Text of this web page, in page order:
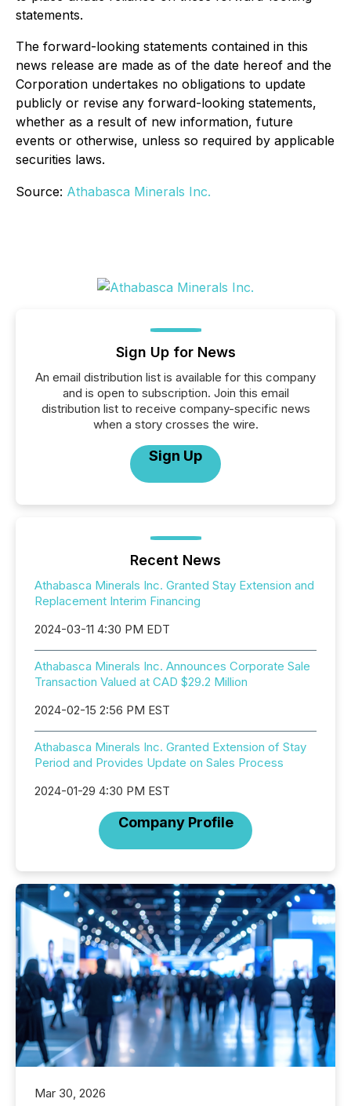
statements.
The forward-looking statements contained in this
news release are made as of the date hereof and the
Corporation undertakes no obligations to update
publicly or revise any forward-looking statements,
whether as a result of new information, future
events or otherwise, unless so required by applicable
securities laws.
Source: Athabasca Minerals Inc.
Sign Up for News
An email distribution list is available for this company
and is open to subscription. Join this email
distribution list to receive company-specific news
when a story crosses the wire.
Sign Up
Recent News
Athabasca Minerals Inc. Granted Stay Extension and
Replacement Interim Financing
2024-03-11 4:30 PM EDT
Athabasca Minerals Inc. Announces Corporate Sale
Transaction Valued at CAD $29.2 Million
2024-02-15 2:56 PM EST
Athabasca Minerals Inc. Granted Extension of Stay
Period and Provides Update on Sales Process
2024-01-29 4:30 PM EST
Company Profile
Mar 30, 2026